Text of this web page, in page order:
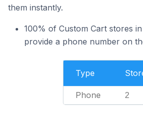
them instantly.
100% of Custom Cart stores
provide a phone number on
Type
Phone 2